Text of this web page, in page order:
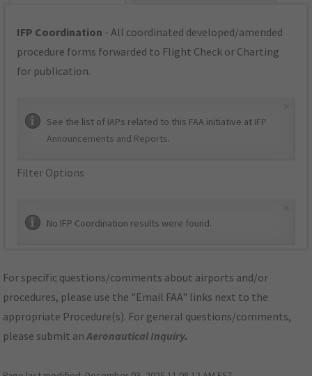
IFP Coordination - All coordinated developed/amended
procedure forms forwarded to Flight Check or Charting
for publication.
See the list of IAPs related to this FAA initiative at IFP
Announcements and Reports.
Filter Options
No IFP Coordination results were found.
For specific questions/comments about airports and/or
procedures, please use the "Email FAA" links next to the
appropriate Procedure(s). For general questions/comments,
please submit anAeronautical Inquiry.